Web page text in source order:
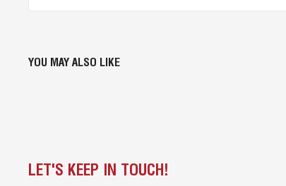
YOU MAY ALSO LIKE
LET'S KEEP IN TOUCH!